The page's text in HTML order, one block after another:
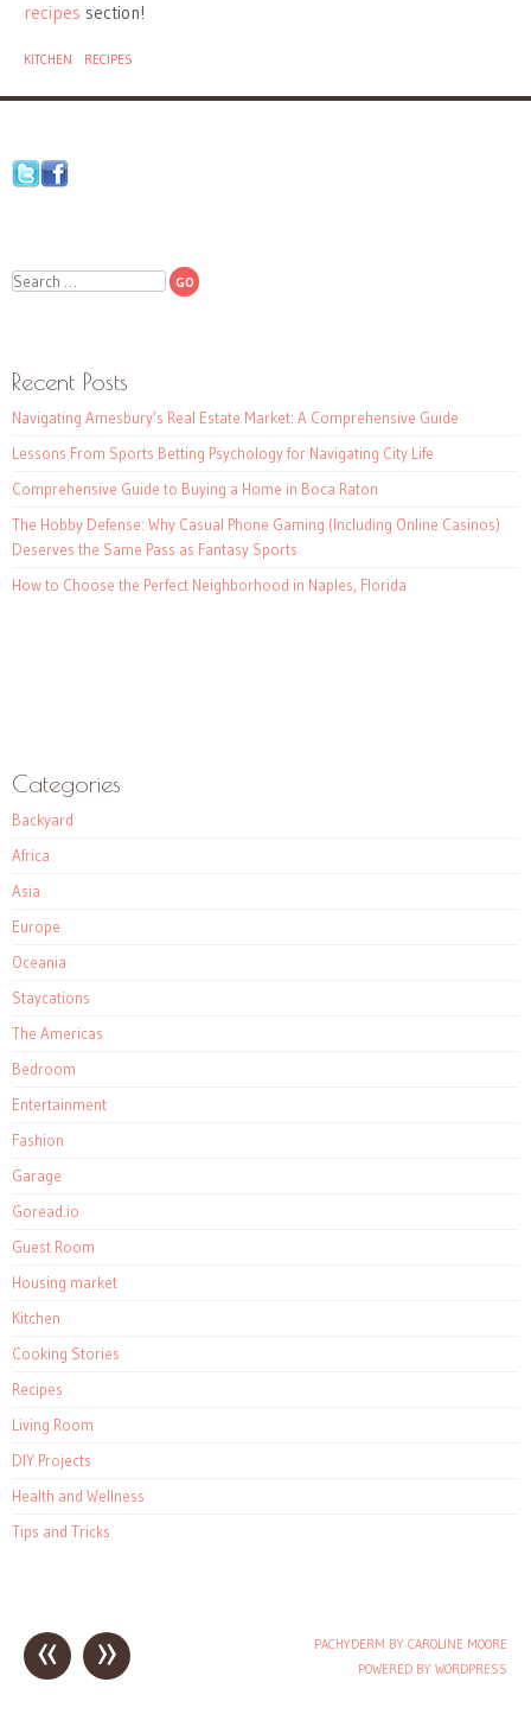
recipes section!
KITCHEN RECIPES
Search
Recent Posts
Navigating Amesbury’s Real Estate Market: A Comprehensive Guide
Lessons From Sports Betting Psychology for Navigating City Life
Comprehensive Guide to Buying a Home in Boca Raton
The Hobby Defense: Why Casual Phone Gaming (Including Online Casinos)
Deserves the Same Pass as Fantasy Sports
How to Choose the Perfect Neighborhood in Naples, Florida
Categories
Backyard
Africa
Asia
Europe
Oceania
Staycations
The Americas
Bedroom
Entertainment
Fashion
Garage
Goread.io
Guest Room
Housing market
Kitchen
Cooking Stories
Recipes
Living Room
DIY Projects
Health and Wellness
Tips and Tricks
Post navigation
« »
PACHYDERM BY CAROLINE MOORE
POWERED BY WORDPRESS